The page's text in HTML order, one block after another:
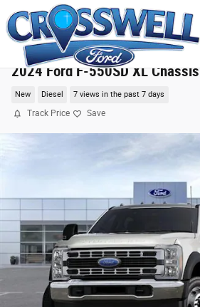
Skip to main content
2024 Ford F-550SD XL Chassis
New Diesel 7 views in the past 7 days
Track Price Save